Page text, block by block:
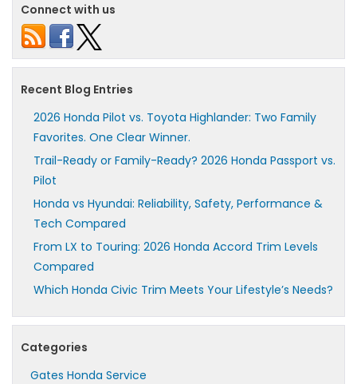
Connect with us
Recent Blog Entries
2026 Honda Pilot vs. Toyota Highlander: Two Family
Favorites. One Clear Winner.
Trail-Ready or Family-Ready? 2026 Honda Passport vs.
Pilot
Honda vs Hyundai: Reliability, Safety, Performance &
Tech Compared
From LX to Touring: 2026 Honda Accord Trim Levels
Compared
Which Honda Civic Trim Meets Your Lifestyle’s Needs?
Categories
Gates Honda Service